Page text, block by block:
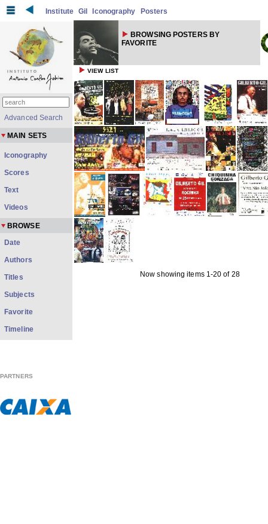
Institute Gil Iconography Posters
BROWSING POSTERS BY
FAVORITE
VIEW LIST
Now showing items 1-20 of 28
Advanced Search
MAIN SETS
Iconography
Scores
Text
Videos
BROWSE
Date
Authors
Titles
Subjects
Favorite
Timeline
PARTNERS